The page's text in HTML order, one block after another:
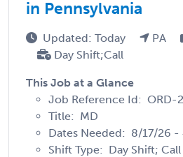
in Pennsylvania
Updated: Today PA
Day Shift;Call
This Job at a Glance
Job Reference Id: ORD-
Title: MD
Dates Needed: 8/17/26 -
Shift Type: Day Shift; Call